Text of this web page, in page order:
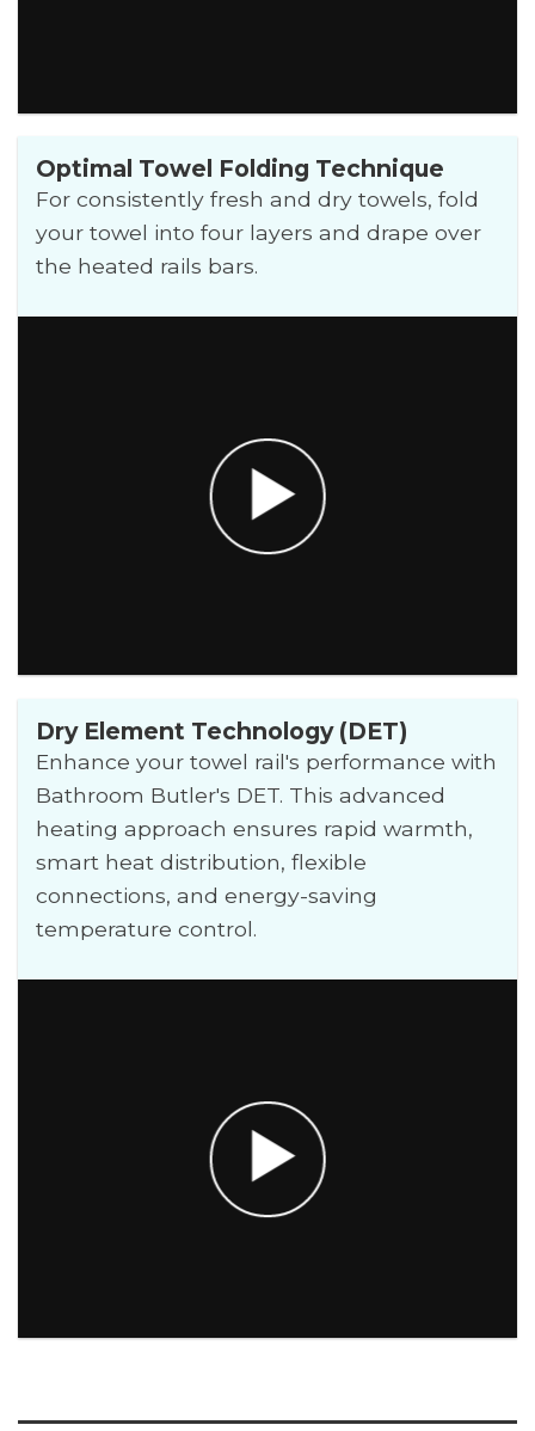
Optimal Towel Folding Technique
For consistently fresh and dry towels, fold
your towel into four layers and drape over
the heated rails bars.
Dry Element Technology (DET)
Enhance your towel rail's performance with
Bathroom Butler's DET. This advanced
heating approach ensures rapid warmth,
smart heat distribution, flexible
connections, and energy-saving
temperature control.